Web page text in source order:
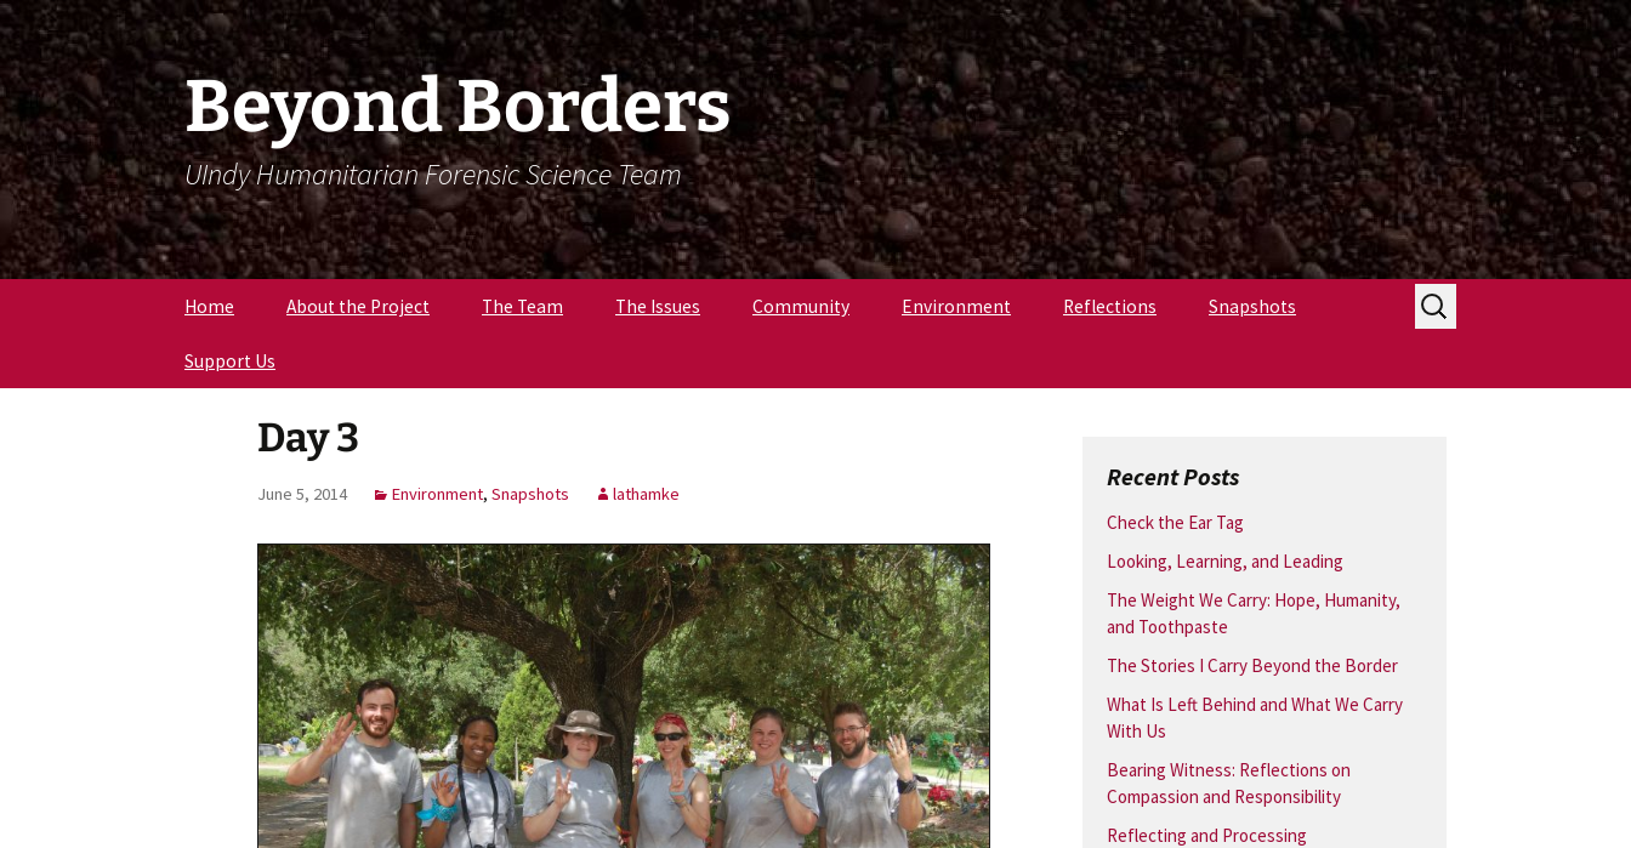
Skip
To
Content
Skip
To
Navigation
Beyond Borders
UIndy Humanitarian Forensic Science Team
Home About the Project The Team
Expert
Meet Chastidy G., Field
Expert
Meet Frankey L., Rookie
Meet Makenna M., Field
Expert
The Issues Community Environment Reflections Snapshots
Support Us
Search
for:
Day 3
June 5, 2014 Environment, Snapshots lathamke
Recent Posts
Check the Ear Tag
Looking, Learning, and Leading
The Weight We Carry: Hope, Humanity,
and Toothpaste
The Stories I Carry Beyond the Border
What Is Left Behind and What We Carry
With Us
Bearing Witness: Reflections on
Compassion and Responsibility
Reflecting and Processing